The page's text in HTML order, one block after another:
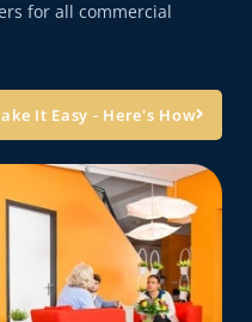
for all commercial
It Easy - Here's How